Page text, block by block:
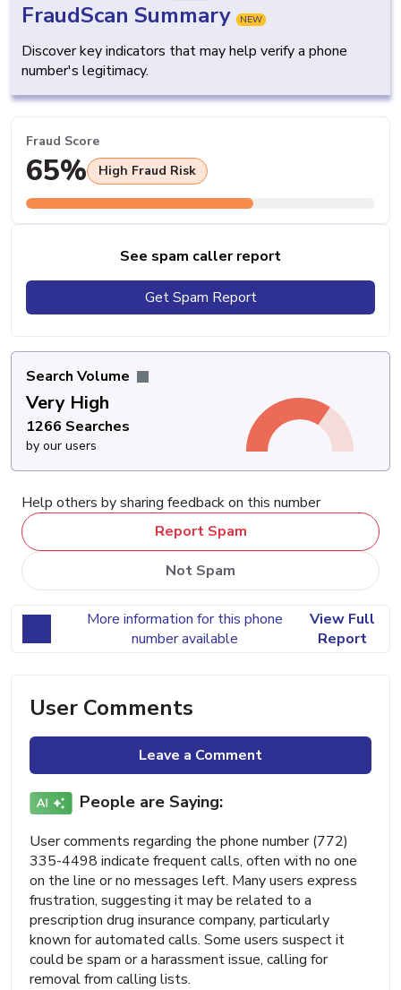
FraudScan Summary NEW
Discover key indicators that may help verify a phone
number's legitimacy.
Fraud Score
65% High Fraud Risk
See spam caller report
Get Spam Report
Search Volume
Very High
1266 Searches
by our users
Help others by sharing feedback on this number
Report Spam
Not Spam
More information for this phone
number available
View Full
Report
User Comments
Leave a Comment
People are Saying:
User comments regarding the phone number (772)
335-4498 indicate frequent calls, often with no one
on the line or no messages left. Many users express
frustration, suggesting it may be related to a
prescription drug insurance company, particularly
known for automated calls. Some users suspect it
could be spam or a harassment issue, calling for
removal from calling lists.